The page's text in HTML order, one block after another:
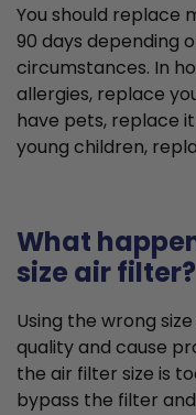
You should replace
90 days depending
circumstances. In
allergies, replace
have pets, replace
young children,
What
size air filter?
Using the wrong
quality and cause
the air filter size is
bypass the filter